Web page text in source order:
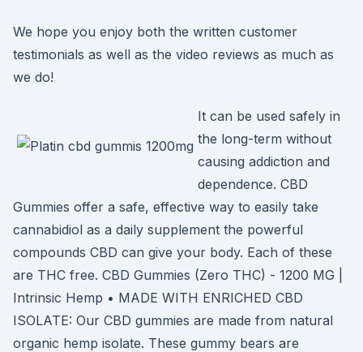
We hope you enjoy both the written customer
testimonials as well as the video reviews as much as
we do!
It can be used safely in
the long-term without
causing addiction and
dependence. CBD
Gummies offer a safe, effective way to easily take
cannabidiol as a daily supplement the powerful
compounds CBD can give your body. Each of these
are THC free. CBD Gummies (Zero THC) - 1200 MG |
Intrinsic Hemp • MADE WITH ENRICHED CBD
ISOLATE: Our CBD gummies are made from natural
organic hemp isolate. These gummy bears are